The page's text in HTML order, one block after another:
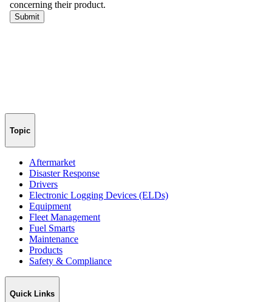
Topic
Aftermarket
Disaster Response
Drivers
Electronic Logging Devices (ELDs)
Equipment
Fleet Management
Fuel Smarts
Maintenance
Products
Safety & Compliance
Quick Links